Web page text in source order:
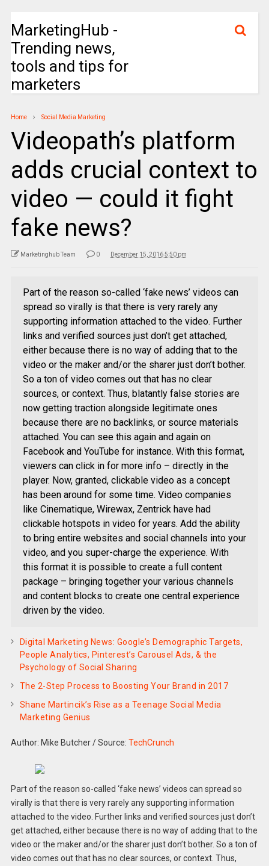
MarketingHub -
Trending news,
tools and tips for
marketers
Home Social Media Marketing
Videopath’s platform
adds crucial context to
video — could it fight
fake news?
Marketinghub Team 0 December 15, 2016 5:50 pm
Part of the reason so-called ‘fake news’ videos can
spread so virally is that there is very rarely any
supporting information attached to the video. Further
links and verified sources just don’t get attached,
either because there is no way of adding that to the
video or the maker and/or the sharer just don’t bother.
So a ton of video comes out that has no clear
sources, or context. Thus, blatantly false stories are
now getting traction alongside legitimate ones
because there are no backlinks, or source materials
attached. You can see this again and again on
Facebook and YouTube for instance. With this format,
viewers can click in for more info – directly in the
player. Now, granted, clickable video as a concept
has been around for some time. Video companies
like Cinematique, Wirewax, Zentrick have had
clickable hotspots in video for years. Add the ability
to bring entire websites and social channels into your
video, and you super-charge the experience. With
this format it is possible to create a full content
package – bringing together your various channels
and content blocks to create one central experience
driven by the video.
Digital Marketing News: Google’s Demographic Targets,
People Analytics, Pinterest’s Carousel Ads, & the
Psychology of Social Sharing
The 2-Step Process to Boosting Your Brand in 2017
Shane Martincik’s Rise as a Teenage Social Media
Marketing Genius
Author: Mike Butcher/Source: TechCrunch
Part of the reason so-called ‘fake news’ videos can spread so
virally is that there is very rarely any supporting information
attached to the video. Further links and verified sources just don’t
get attached, either because there is no way of adding that to the
video or the maker and/or the sharer just don’t bother. So a ton of
video comes out that has no clear sources, or context. Thus,